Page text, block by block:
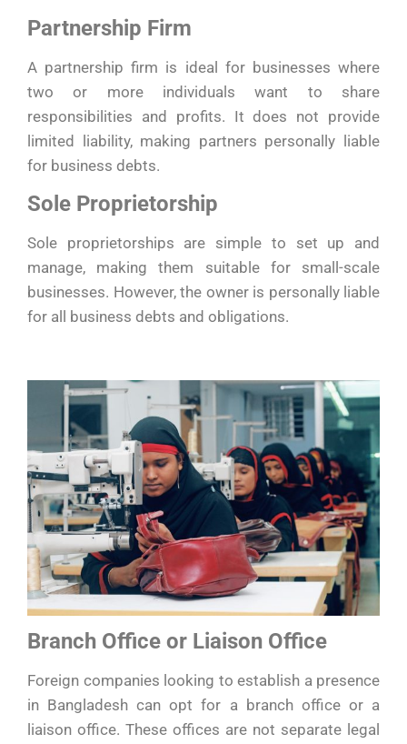
Partnership Firm
A partnership firm is ideal for businesses where
two or more individuals want to share
responsibilities and profits. It does not provide
limited liability, making partners personally liable
for business debts.
Sole Proprietorship
Sole proprietorships are simple to set up and
manage, making them suitable for small-scale
businesses. However, the owner is personally liable
for all business debts and obligations.
Branch Office or Liaison Office
Foreign companies looking to establish a presence
in Bangladesh can opt for a branch office or a
liaison office. These offices are not separate legal